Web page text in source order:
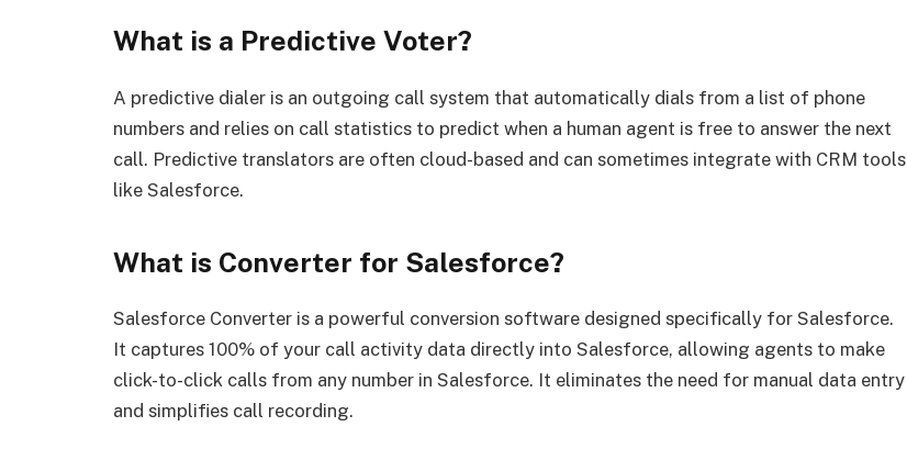
What is a Predictive Voter?
A predictive dialer is an outgoing call system that automatically dials from a list of phone
numbers and relies on call statistics to predict when a human agent is free to answer the next
call. Predictive translators are often cloud-based and can sometimes integrate with CRM tools
like Salesforce.
What is Converter for Salesforce?
Salesforce Converter is a powerful conversion software designed specifically for Salesforce.
It captures 100% of your call activity data directly into Salesforce, allowing agents to make
click-to-click calls from any number in Salesforce. It eliminates the need for manual data entry
and simplifies call recording.